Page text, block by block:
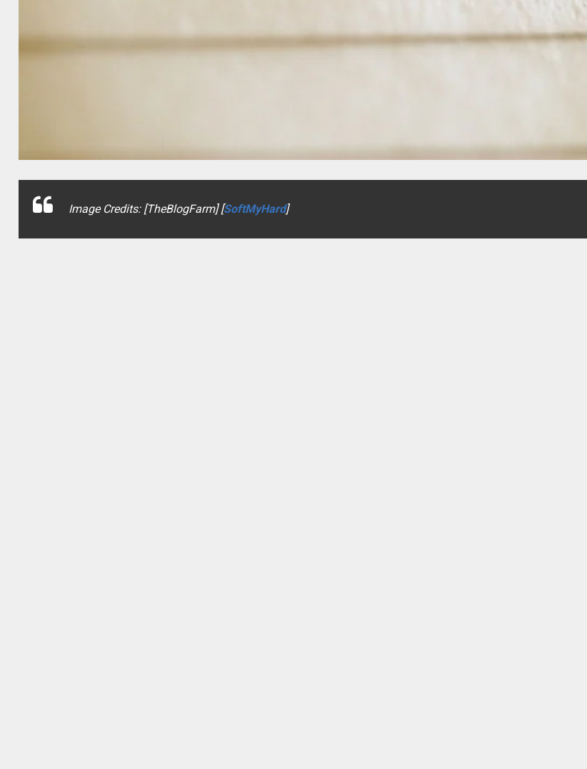
Image Credits: [TheBlogFarm] [SoftMyHard]